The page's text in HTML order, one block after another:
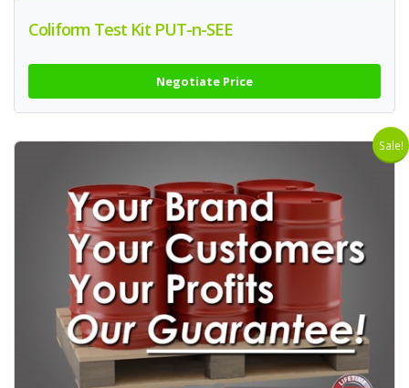
Coliform Test Kit PUT-n-SEE
Negotiate Price
Sale!